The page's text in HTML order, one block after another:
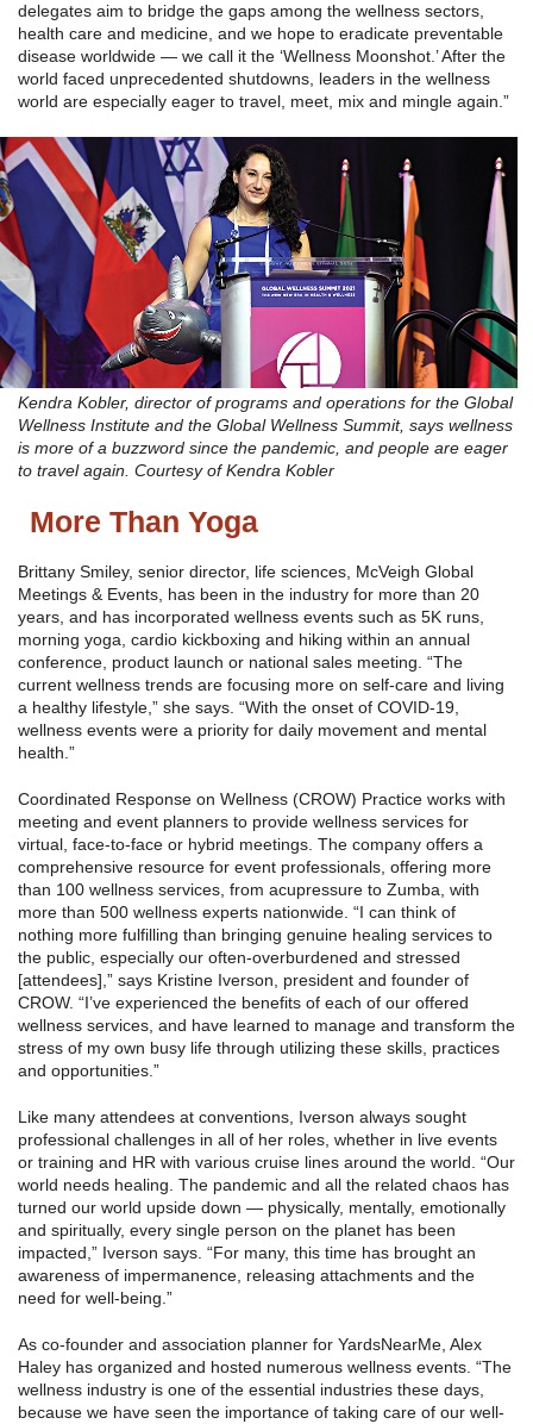
delegates aim to bridge the gaps among the wellness sectors,
health care and medicine, and we hope to eradicate preventable
disease worldwide — we call it the ‘Wellness Moonshot.’ After the
world faced unprecedented shutdowns, leaders in the wellness
world are especially eager to travel, meet, mix and mingle again.”
Kendra Kobler, director of programs and operations for the Global
Wellness Institute and the Global Wellness Summit, says wellness
is more of a buzzword since the pandemic, and people are eager
to travel again. Courtesy of Kendra Kobler
More Than Yoga
Brittany Smiley, senior director, life sciences, McVeigh Global
Meetings & Events, has been in the industry for more than 20
years, and has incorporated wellness events such as 5K runs,
morning yoga, cardio kickboxing and hiking within an annual
conference, product launch or national sales meeting. “The
current wellness trends are focusing more on self-care and living
a healthy lifestyle,” she says. “With the onset of COVID-19,
wellness events were a priority for daily movement and mental
health.”
Coordinated Response on Wellness (CROW) Practice works with
meeting and event planners to provide wellness services for
virtual, face-to-face or hybrid meetings. The company offers a
comprehensive resource for event professionals, offering more
than 100 wellness services, from acupressure to Zumba, with
more than 500 wellness experts nationwide. “I can think of
nothing more fulfilling than bringing genuine healing services to
the public, especially our often-overburdened and stressed
[attendees],” says Kristine Iverson, president and founder of
CROW. “I’ve experienced the benefits of each of our offered
wellness services, and have learned to manage and transform the
stress of my own busy life through utilizing these skills, practices
and opportunities.”
Like many attendees at conventions, Iverson always sought
professional challenges in all of her roles, whether in live events
or training and HR with various cruise lines around the world. “Our
world needs healing. The pandemic and all the related chaos has
turned our world upside down — physically, mentally, emotionally
and spiritually, every single person on the planet has been
impacted,” Iverson says. “For many, this time has brought an
awareness of impermanence, releasing attachments and the
need for well-being.”
As co-founder and association planner for YardsNearMe, Alex
Haley has organized and hosted numerous wellness events. “The
wellness industry is one of the essential industries these days,
because we have seen the importance of taking care of our well-